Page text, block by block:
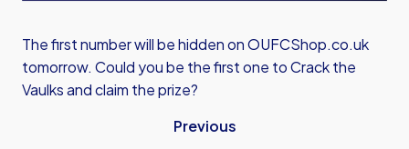
The first number will be hidden on OUFCShop.co.uk
tomorrow. Could you be the first one to Crack the
Vaulks and claim the prize?
Previous